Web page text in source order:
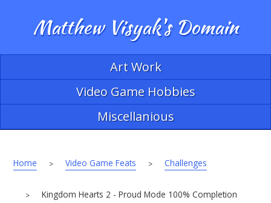
Matthew Visyak's Domain
Art Work
Video Game Hobbies
Miscellanious
Home > Video Game Feats > Challenges
> Kingdom Hearts 2 - Proud Mode 100% Completion